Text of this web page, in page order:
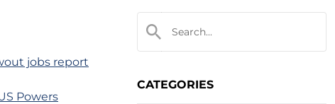
jobs report
Powers
CATEGORIES